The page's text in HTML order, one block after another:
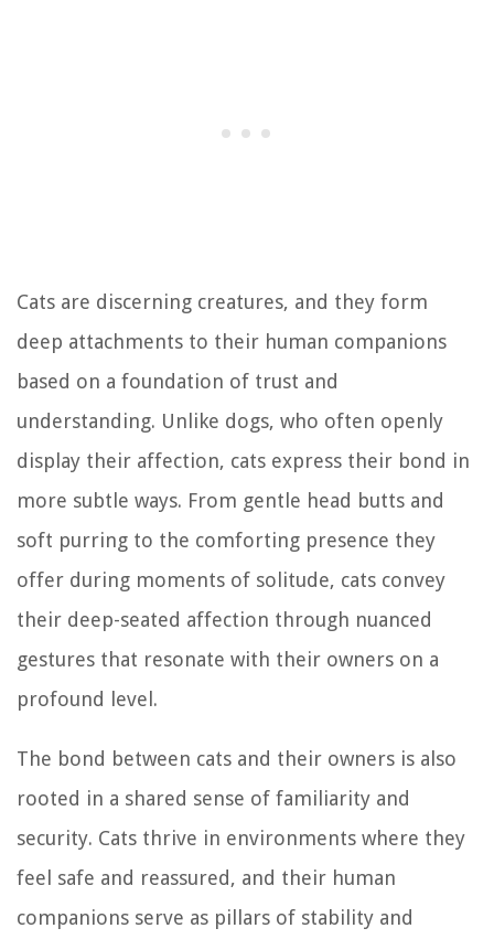
Cats are discerning creatures, and they form
deep attachments to their human companions
based on a foundation of trust and
understanding. Unlike dogs, who often openly
display their affection, cats express their bond in
more subtle ways. From gentle head butts and
soft purring to the comforting presence they
offer during moments of solitude, cats convey
their deep-seated affection through nuanced
gestures that resonate with their owners on a
profound level.
The bond between cats and their owners is also
rooted in a shared sense of familiarity and
security. Cats thrive in environments where they
feel safe and reassured, and their human
companions serve as pillars of stability and